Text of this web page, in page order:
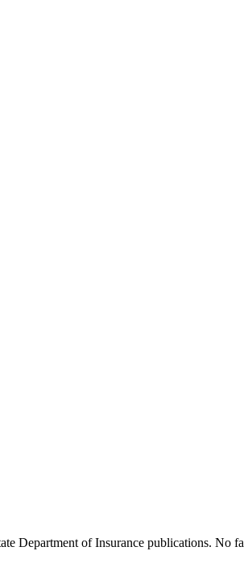
Department of Insurance publications. No